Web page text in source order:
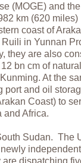
(MOGE) and
km (620
coast of
in Yunnan
they are also
bn cm of
At the
port and oil
Coast) to
and Africa.
Sudan. The
dispatching